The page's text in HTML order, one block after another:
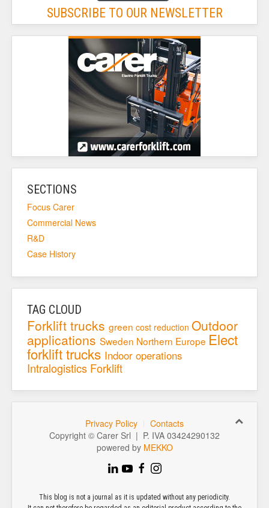
SUBSCRIBE TO OUR NEWSLETTER
SECTIONS
Focus Carer
Commercial News
R&D
Case History
TAG CLOUD
Forklift trucks green cost reduction Outdoor
applications Sweden Northern Europe Elect
forklift trucks Indoor operations
Intralogistics Forklift
Privacy Policy
Contacts
Copyright © Carer Srl | P. IVA 03424290132
powered by MEKKO
This blog is not a journal as it is updated without any periodicity.